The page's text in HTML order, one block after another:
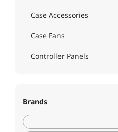
Case Accessories
Case Fans
Controller Panels
Brands